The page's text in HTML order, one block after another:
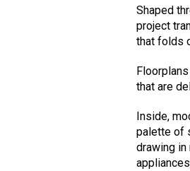
Shaped
project
that folds
that are
Inside,
palette of
drawing